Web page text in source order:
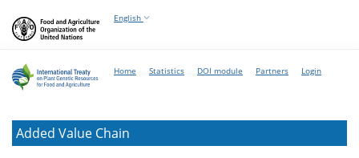
English
Home Statistics DOI module Partners Login
Added Value Chain